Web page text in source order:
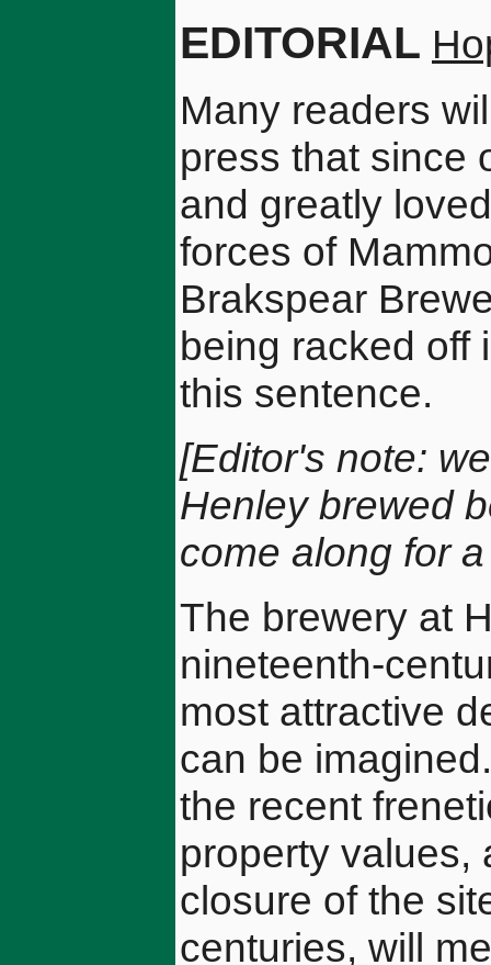
EDITORIAL
Many readers
press that since
and greatly
forces of
Brakspear
being racked off
this sentence.
[Editor's note:
Henley brewed
come along for
The brewery at
nineteenth-
most attractive
can be
the recent
property values,
closure of the
centuries, will